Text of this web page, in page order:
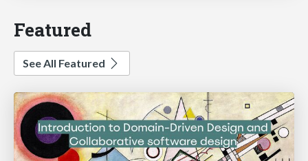
Featured
See All Featured